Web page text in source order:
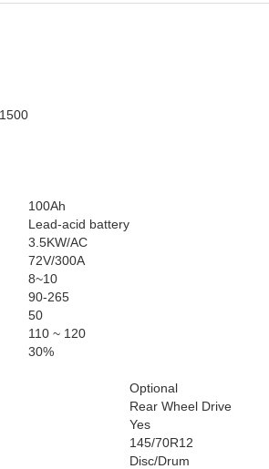
100Ah
Lead-acid battery
3.5KW/AC
72V/300A
8~10
90-265
50
110 ~ 120
30%
Optional
Rear Wheel Drive
Yes
145/70R12
Disc/Drum